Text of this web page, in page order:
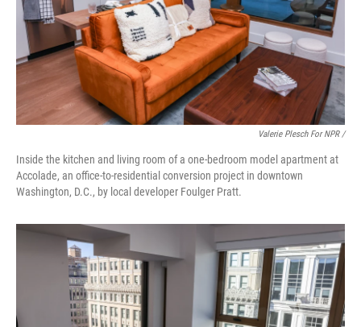
Valerie Plesch For NPR /
Inside the kitchen and living room of a one-bedroom model apartment at
Accolade, an office-to-residential conversion project in downtown
Washington, D.C., by local developer Foulger Pratt.